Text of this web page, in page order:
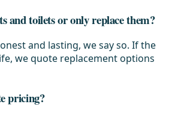
and toilets or only replace them?
and lasting, we say so. If the
we quote replacement options
pricing?